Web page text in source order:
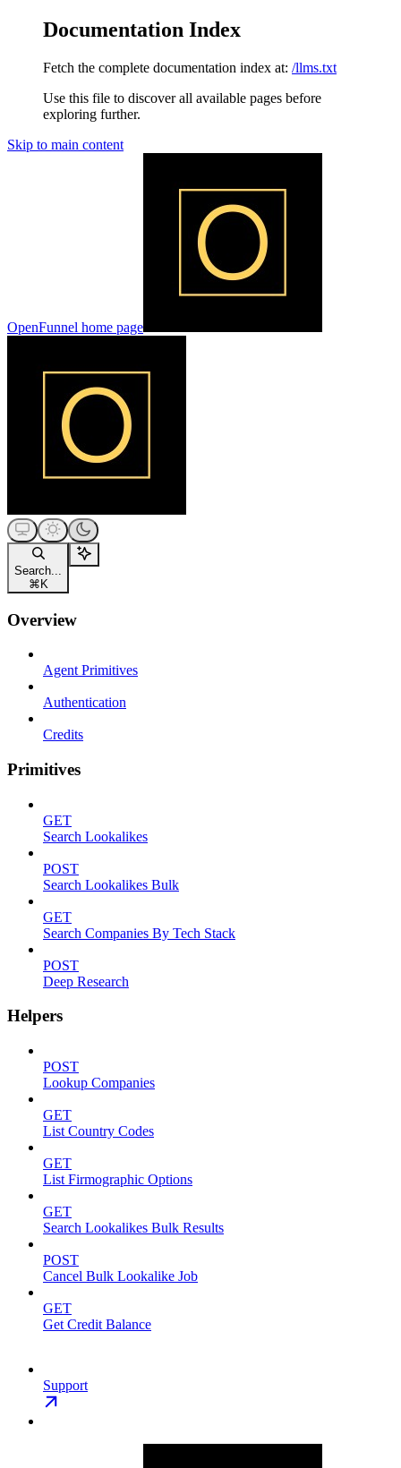
Documentation Index
Fetch the complete documentation index at: /llms.txt
Use this file to discover all available pages before
exploring further.
Skip to main content
OpenFunnel home page
Search...
⌘ K
Overview
Agent Primitives
Authentication
Credits
Primitives
GET
Search Lookalikes
POST
Search Lookalikes Bulk
GET
Search Companies By Tech Stack
POST
Deep Research
Helpers
POST
Lookup Companies
GET
List Country Codes
GET
List Firmographic Options
GET
Search Lookalikes Bulk Results
POST
Cancel Bulk Lookalike Job
GET
Get Credit Balance
Support